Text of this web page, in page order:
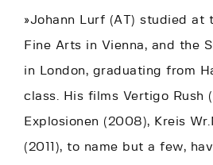
»Johann Lurf (AT) studied at
Fine Arts in Vienna, and the
in London, graduating from
class. His films Vertigo Rush
Explosionen (2008), Kreis
(2011), to name but a few,